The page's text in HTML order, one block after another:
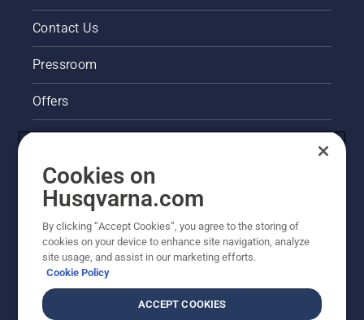
Contact Us
Pressroom
Offers
Husqvarna's take on sustainability
Other Husqvarna Sites
Cookies on
Husqvarna.com
By clicking “Accept Cookies”, you agree to the storing of
cookies on your device to enhance site navigation, analyze
site usage, and assist in our marketing efforts.
Cookie Policy
ACCEPT COOKIES